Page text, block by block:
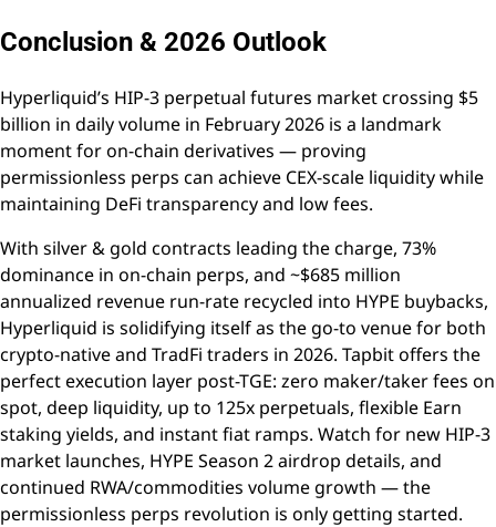
Conclusion & 2026 Outlook
Hyperliquid’s HIP-3 perpetual futures market crossing $5
billion in daily volume in February 2026 is a landmark
moment for on-chain derivatives — proving
permissionless perps can achieve CEX-scale liquidity while
maintaining DeFi transparency and low fees.
With silver & gold contracts leading the charge, 73%
dominance in on-chain perps, and ~$685 million
annualized revenue run-rate recycled into HYPE buybacks,
Hyperliquid is solidifying itself as the go-to venue for both
crypto-native and TradFi traders in 2026. Tapbit offers the
perfect execution layer post-TGE: zero maker/taker fees on
spot, deep liquidity, up to 125x perpetuals, flexible Earn
staking yields, and instant fiat ramps. Watch for new HIP-3
market launches, HYPE Season 2 airdrop details, and
continued RWA/commodities volume growth — the
permissionless perps revolution is only getting started.